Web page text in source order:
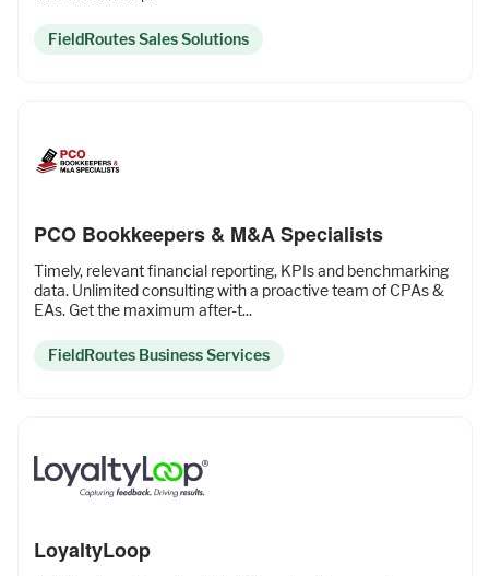
FieldRoutes Sales Solutions
PCO Bookkeepers & M&A Specialists
Timely, relevant financial reporting, KPIs and benchmarking
data. Unlimited consulting with a proactive team of CPAs &
EAs. Get the maximum after-t...
FieldRoutes Business Services
LoyaltyLoop